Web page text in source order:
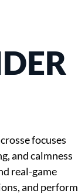
focuses
and calmness
real-game
and perform